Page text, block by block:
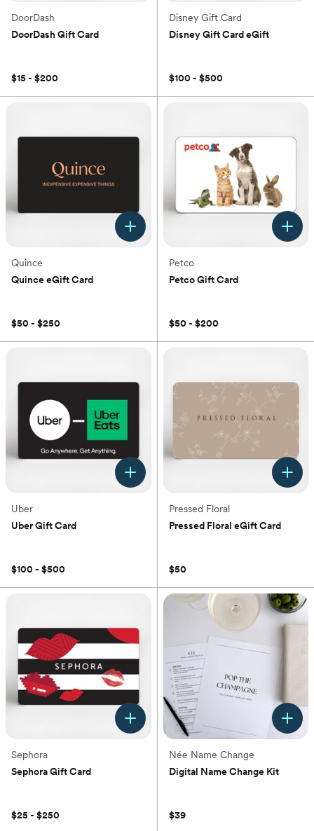
DoorDash
DoorDash Gift Card
$15 - $200
Disney Gift Card
Disney Gift Card eGift
$100 - $500
Quince
Quince eGift Card
$50 - $250
Petco
Petco Gift Card
$50 - $200
Uber
Uber Gift Card
$100 - $500
Pressed Floral
Pressed Floral eGift Card
$50
Sephora
Sephora Gift Card
$25 - $250
Née Name Change
Digital Name Change Kit
$39